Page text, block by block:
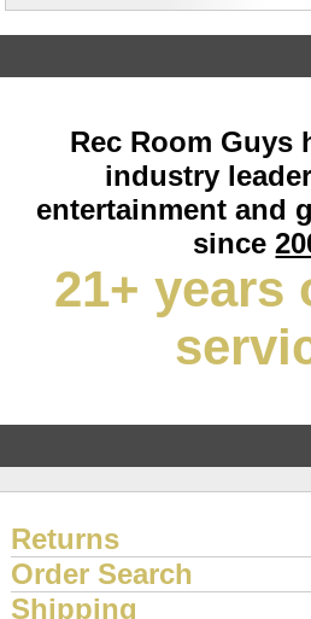
Rec Room Guys
industry
entertainment and
since
21+ years
Returns
Order Search
Shipping